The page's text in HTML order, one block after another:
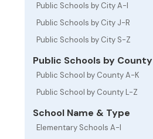
Public Schools by City A-I
Public Schools by City J-R
Public Schools by City S-Z
Public Schools by County
Public School by County A-K
Public School by County L-Z
School Name & Type
Elementary Schools A-I